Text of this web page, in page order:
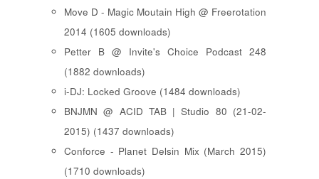
Move D - Magic Moutain High @ Freerotation
2014 (1605 downloads)
Petter B @ Invite's Choice Podcast 248
(1882 downloads)
i-DJ: Locked Groove (1484 downloads)
BNJMN @ ACID TAB | Studio 80 (21-02-
2015) (1437 downloads)
Conforce - Planet Delsin Mix (March 2015)
(1710 downloads)